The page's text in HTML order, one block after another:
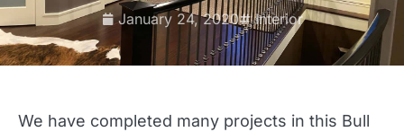
January 24, 2020 Interior
We have completed many projects in this Bull